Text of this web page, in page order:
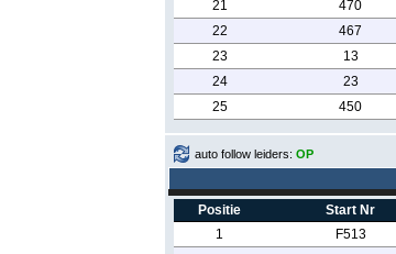
21
470
22
467
23
13
24
23
25
450
auto follow leiders: OP
Positie Start Nr
1
F513